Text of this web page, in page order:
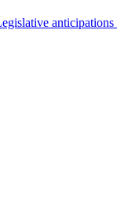
anticipations